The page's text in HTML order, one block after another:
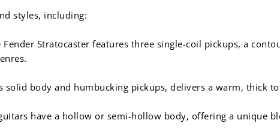
styles, including:
Stratocaster features three single-coil pickups, a
solid body and humbucking pickups, delivers a warm, thick
have a hollow or semi-hollow body, offering a unique